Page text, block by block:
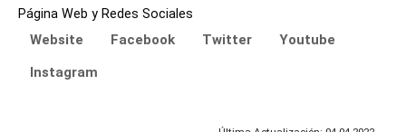
Página Web y Redes Sociales
Website Facebook Twitter
Youtube
Instagram